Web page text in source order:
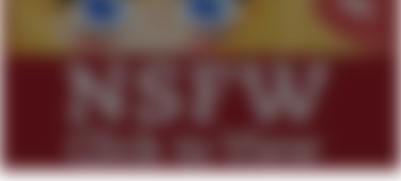
YNs (Slang)
Evelyn Smith Smiling /
My Father-In-Law Is A Builder / We
Can't, We Don't Know How To Do It